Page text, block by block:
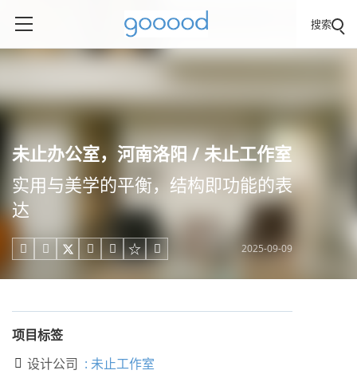
搜索
未止办公室，河南洛阳 / 未止工作室
实用与美学的平衡，结构即功能的表
达
     2025-09-09
项目标签
 设计公司 : 未止工作室